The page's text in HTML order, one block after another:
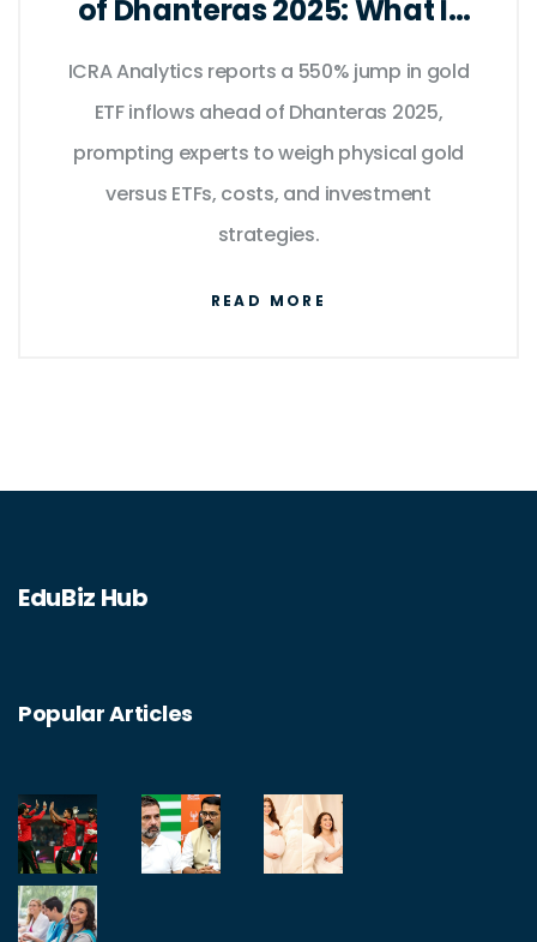
of Dhanteras 2025: What It
ICRA Analytics reports a 550% jump in gold
ETF inflows ahead of Dhanteras 2025,
prompting experts to weigh physical gold
versus ETFs, costs, and investment
strategies.
READ MORE
EduBiz Hub
Popular Articles